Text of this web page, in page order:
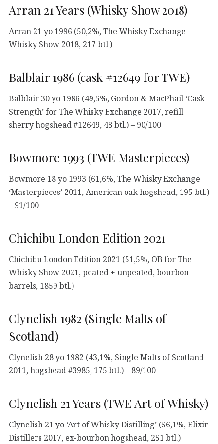
Arran 21 Years (Whisky Show 2018)
Arran 21 yo 1996 (50,2%, The Whisky Exchange –
Whisky Show 2018, 217 btl.)
Balblair 1986 (cask #12649 for TWE)
Balblair 30 yo 1986 (49,5%, Gordon & MacPhail ‘Cask
Strength’ for The Whisky Exchange 2017, refill
sherry hogshead #12649, 48 btl.) – 90/100
Bowmore 1993 (TWE Masterpieces)
Bowmore 18 yo 1993 (61,6%, The Whisky Exchange
‘Masterpieces’ 2011, American oak hogshead, 195 btl.)
– 91/100
Chichibu London Edition 2021
Chichibu London Edition 2021 (51,5%, OB for The
Whisky Show 2021, peated + unpeated, bourbon
barrels, 1859 btl.)
Clynelish 1982 (Single Malts of
Scotland)
Clynelish 28 yo 1982 (43,1%, Single Malts of Scotland
2011, hogshead #3985, 175 btl.) – 89/100
Clynelish 21 Years (TWE Art of Whisky)
Clynelish 21 yo ‘Art of Whisky Distilling’ (56,1%, Elixir
Distillers 2017, ex-bourbon hogshead, 251 btl.)